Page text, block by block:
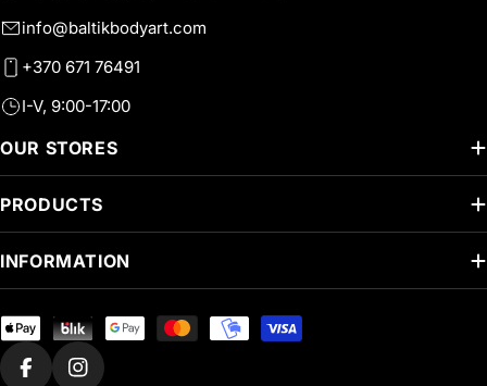
info@baltikbodyart.com
+370 671 76491
I-V, 9:00-17:00
OUR STORES
PRODUCTS
INFORMATION
Payment
methods
FacebookInstagram